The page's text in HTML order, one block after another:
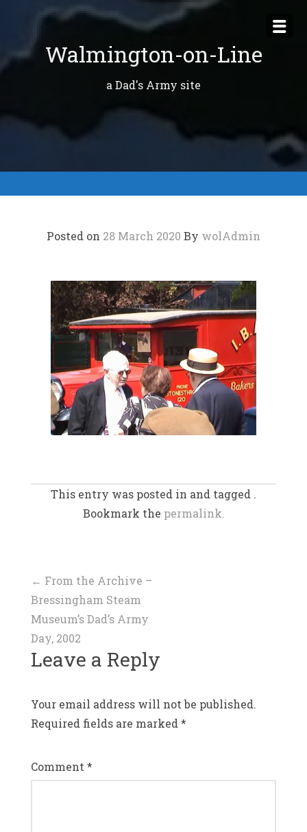
content
Walmington-on-Line
a Dad's Army site
Posted on 28 March 2020 By wolAdmin
This entry was posted in and tagged .
Bookmark the permalink.
Post
navigation
← From the Archive –
Bressingham Steam
Museum’s Dad’s Army
Day, 2002
Leave a Reply
Your email address will not be published.
Required fields are marked *
Comment *